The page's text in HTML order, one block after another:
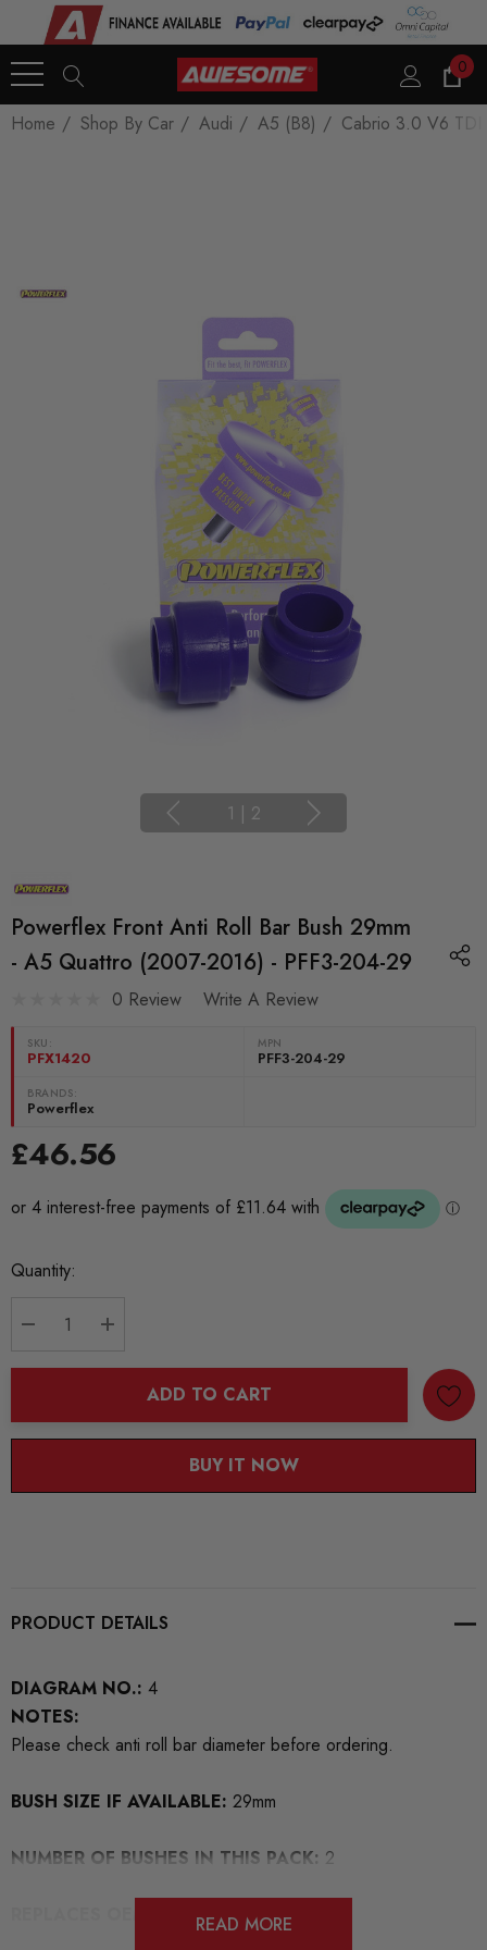
0
Home Shop By Car Audi A5 (B8) Cabrio 3.0 V6 TDI
1 | 2
Powerflex Front Anti Roll Bar Bush 29mm
- A5 Quattro (2007-2016) - PFF3-204-29
0 Review Write A Review
SKU:
PFX1420
MPN
PFF3-204-29
BRANDS:
Powerflex
£46.56
Current
Quantity:
ADD TO CART
BUY IT NOW
PRODUCT DETAILS
DIAGRAM NO.: 4
NOTES:
Please check anti roll bar diameter before ordering.
BUSH SIZE IF AVAILABLE: 29mm
NUMBER OF BUSHES IN THIS PACK: 2
REPLACES OEM NUMBERS: 4D0411327
READ MORE